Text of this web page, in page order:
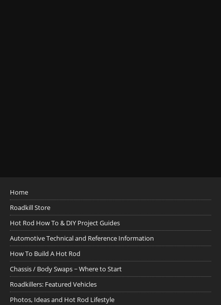
Home
Roadkill Store
Hot Rod How To & DIY Project Guides
Automotive Technical and Reference Information
How To Build A Hot Rod
Chassis / Body Swaps ~ Where to Start
Roadkillers: Featured Vehicles
Photos, Ideas and Hot Rod Lifestyle